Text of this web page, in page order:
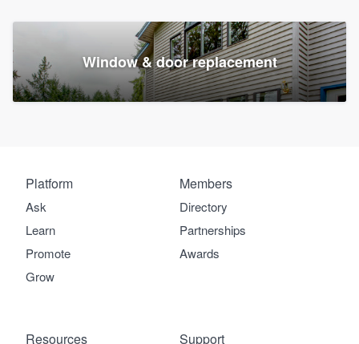
Window & door replacement
Platform
Ask
Learn
Promote
Grow
Members
Directory
Partnerships
Awards
Support
Resources